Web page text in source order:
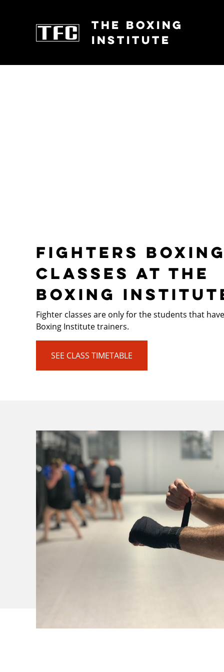
THE BOXING
INSTITUTE
FIGHTERS
CLASSES AT THE
BOXING
Fighter classes are only for the students that
Boxing Institute trainers.
SEE CLASS TIMETABLE